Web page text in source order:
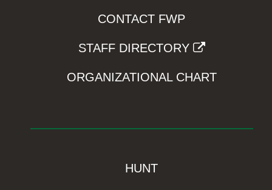
CONTACT FWP
STAFF DIRECTORY
ORGANIZATIONAL CHART
HUNT